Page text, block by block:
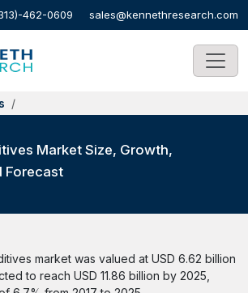
462-0609 sales@kennethresearch.com
Market Size, Growth,
Forecast
market was valued at USD 6.62 billion
to reach USD 11.86 billion by 2025,